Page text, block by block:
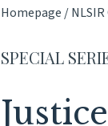
Homepage /
SPECIAL